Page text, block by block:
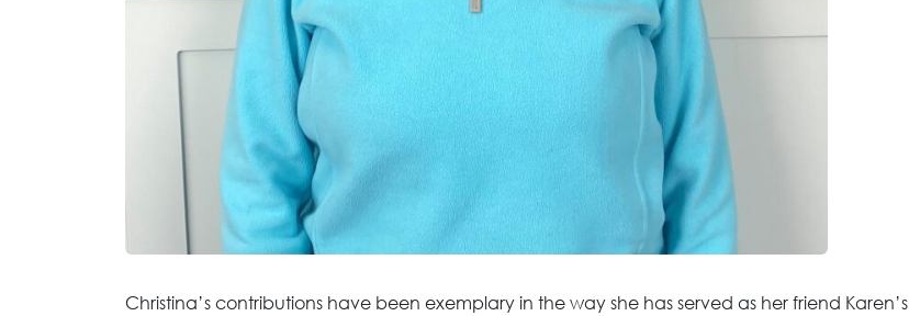
Christina’s contributions have been exemplary in the way she has served as her friend Karen’s